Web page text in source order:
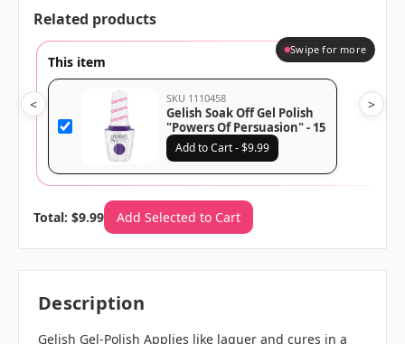
Related products
This item
SKU 1110458
Gelish Soak Off Gel Polish
"Powers Of Persuasion" - 15
mL | .5 fl oz - 1110458
Add to Cart - $9.99
Swipe for more
< >
Total: $9.99 Add Selected to Cart
Description
Gelish Gel-Polish Applies like laquer and cures in a